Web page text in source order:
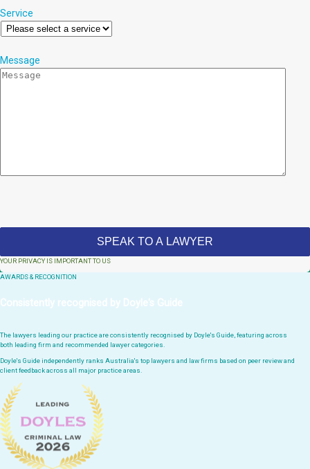
Service
Message
YOUR PRIVACY IS IMPORTANT TO US
AWARDS & RECOGNITION
Consistently recognised by Doyle's Guide
The lawyers leading our practice are consistently recognised by Doyle's Guide, featuring across
both leading firm and recommended lawyer categories.
Doyle's Guide independently ranks Australia's top lawyers and law firms based on peer review and
client feedback across all major practice areas.